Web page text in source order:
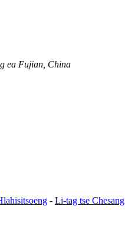
ea Fujian, China
- Li-tag tse Chesang